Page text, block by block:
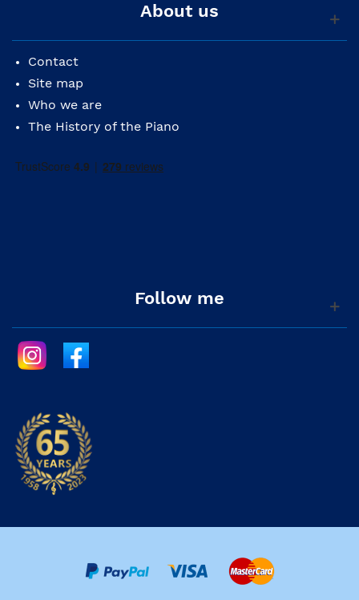
About us
Contact
Site map
Who we are
The History of the Piano
Follow me